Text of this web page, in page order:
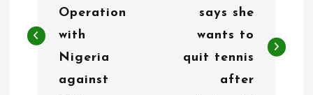
n
Operation
with
Nigeria
against
says she
wants to
quit tennis
after